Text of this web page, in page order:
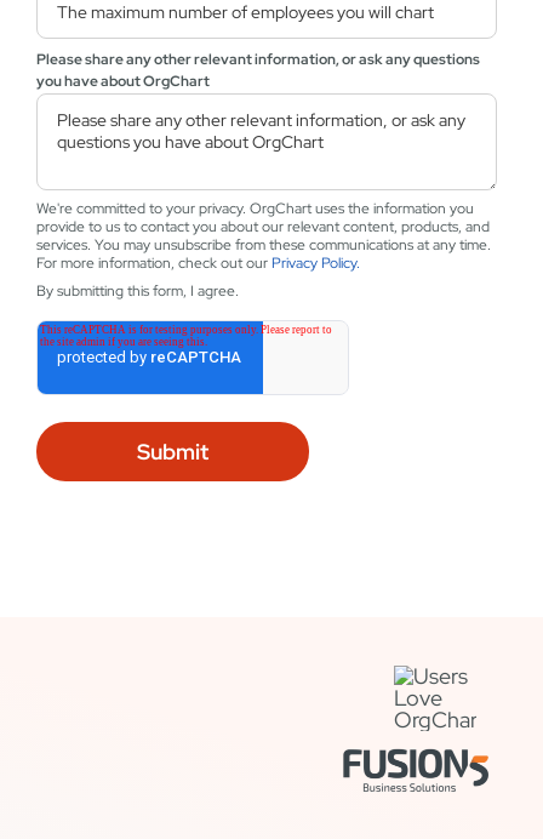
Please share any other relevant information, or ask any questions
you have about OrgChart
We're committed to your privacy. OrgChart uses the information you
provide to us to contact you about our relevant content, products, and
services. You may unsubscribe from these communications at any time.
For more information, check out our Privacy Policy.
By submitting this form, I agree.